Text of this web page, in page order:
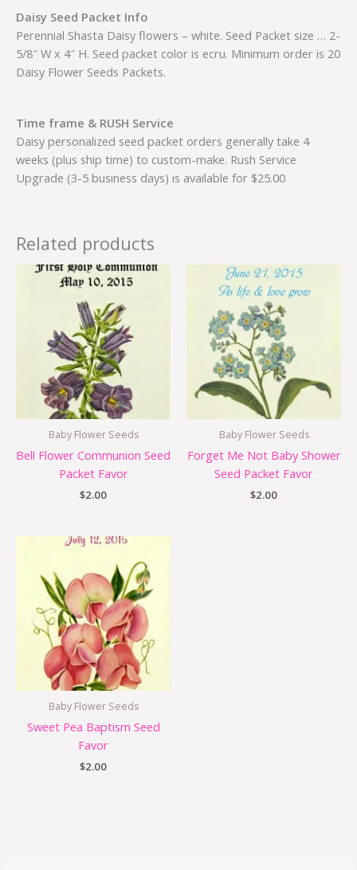
Daisy Seed Packet Info
Perennial Shasta Daisy flowers – white. Seed Packet size … 2-
5/8″ W x 4″ H. Seed packet color is ecru. Minimum order is 20
Daisy Flower Seeds Packets.
Time frame & RUSH Service
Daisy personalized seed packet orders generally take 4
weeks (plus ship time) to custom-make. Rush Service
Upgrade (3-5 business days) is available for $25.00
Related products
Baby Flower Seeds
Bell Flower Communion Seed
Packet Favor
$2.00
Baby Flower Seeds
Forget Me Not Baby Shower
Seed Packet Favor
$2.00
Baby Flower Seeds
Sweet Pea Baptism Seed
Favor
$2.00